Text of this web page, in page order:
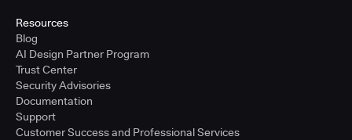
Resources
Blog
AI Design Partner Program
Trust Center
Security Advisories
Documentation
Support
Customer Success and Professional Services